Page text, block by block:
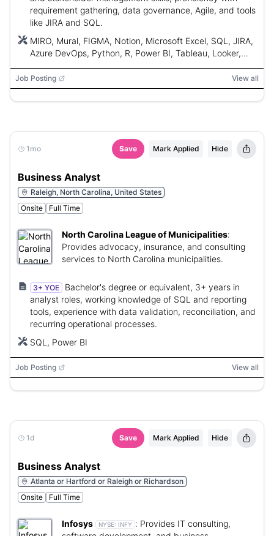
requirement gathering, data governance, Agile, and tools
like JIRA and SQL.
MIRO, Mural, FIGMA, Notion, Microsoft Excel, SQL, JIRA,
Azure DevOps, Python, R, Power BI, Tableau, Looker,
Job Posting View all
1mo Save Mark Applied Hide
Business Analyst
Raleigh, North Carolina, United States
Onsite
Full Time
North Carolina League of Municipalities:
Provides advocacy, insurance, and consulting
services to North Carolina municipalities.
3+ YOE
Bachelor's degree or equivalent, 3+ years in
analyst roles, working knowledge of SQL and reporting
tools, experience with data validation, reconciliation, and
recurring operational processes.
SQL, Power BI
Job Posting View all
1d Save Mark Applied Hide
Business Analyst
Atlanta or Hartford or Raleigh or Richardson
Onsite
Full Time
Infosys NYSE: INFY : Provides IT consulting,